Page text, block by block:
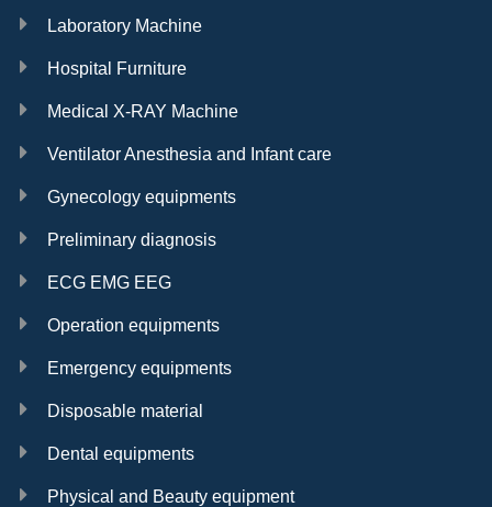
Laboratory Machine
Hospital Furniture
Medical X-RAY Machine
Ventilator Anesthesia and Infant care
Gynecology equipments
Preliminary diagnosis
ECG EMG EEG
Operation equipments
Emergency equipments
Disposable material
Dental equipments
Physical and Beauty equipment